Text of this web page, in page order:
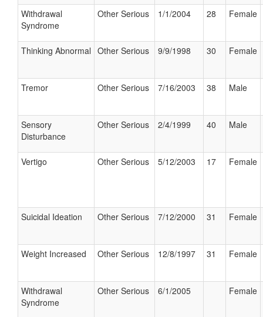
Withdrawal
Syndrome
Other Serious 1/1/2004 28 Female
Thinking Abnormal Other Serious 9/9/1998 30 Female
Tremor Other Serious 7/16/2003 38 Male
Sensory
Disturbance
Other Serious 2/4/1999 40 Male
Vertigo Other Serious 5/12/2003 17 Female
Suicidal Ideation Other Serious 7/12/2000 31 Female
Weight Increased Other Serious 12/8/1997 31 Female
Withdrawal
Syndrome
Other Serious 6/1/2005 Female